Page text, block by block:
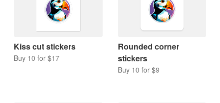
Kiss cut stickers
Buy 10 for $17
Rounded corner
stickers
Buy 10 for $9